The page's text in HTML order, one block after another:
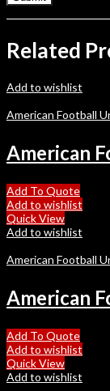
Related
Add to wishlist
American Football
American
Add To Quote
Add to wishlist
Quick View
Add to wishlist
American Football
American
Add To Quote
Add to wishlist
Quick View
Add to wishlist